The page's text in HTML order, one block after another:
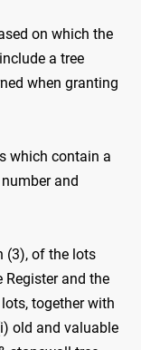
on which the
a tree
when granting
which contain a
and
(3), of the lots
Register and the
together with
old and valuable